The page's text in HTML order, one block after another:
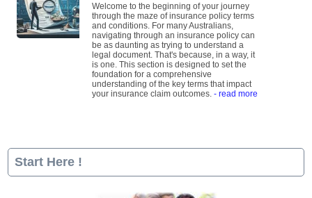
Welcome to the beginning of your journey
through the maze of insurance policy terms
and conditions. For many Australians,
navigating through an insurance policy can
be as daunting as trying to understand a
legal document. That's because, in a way, it
is one. This section is designed to set the
foundation for a comprehensive
understanding of the key terms that impact
your insurance claim outcomes. - read more
Start Here !